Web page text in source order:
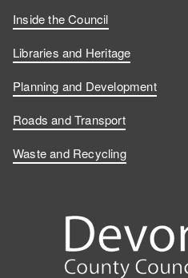
Inside the Council
Libraries and Heritage
Planning and Development
Roads and Transport
Waste and Recycling